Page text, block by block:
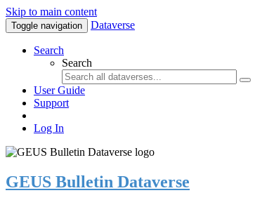
Skip to main content
Toggle navigation Dataverse
Search
Search
User Guide
Support
Log In
GEUS Bulletin Dataverse